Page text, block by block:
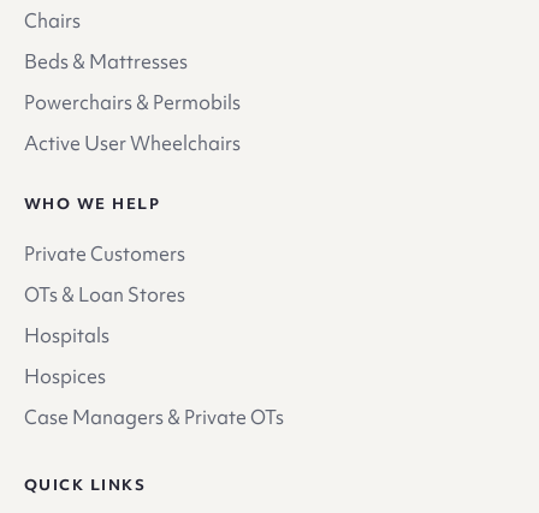
Chairs
Beds & Mattresses
Powerchairs & Permobils
Active User Wheelchairs
WHO WE HELP
Private Customers
OTs & Loan Stores
Hospitals
Hospices
Case Managers & Private OTs
QUICK LINKS